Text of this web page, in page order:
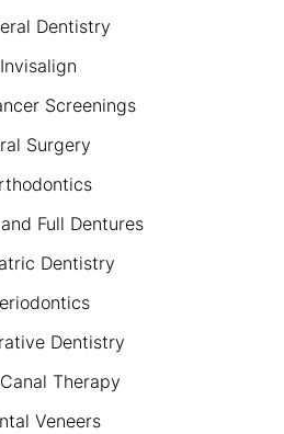
Dentistry
Invisalign
Screenings
Surgery
Full Dentures
Dentistry
Dentistry
Therapy
Veneers